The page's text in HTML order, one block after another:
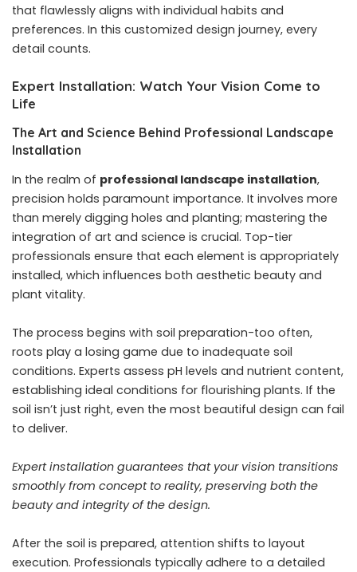
that flawlessly aligns with individual habits and
preferences. In this customized design journey, every
detail counts.
Expert Installation: Watch Your Vision Come to
Life
The Art and Science Behind Professional Landscape
Installation
In the realm of professional landscape installation,
precision holds paramount importance. It involves more
than merely digging holes and planting; mastering the
integration of art and science is crucial. Top-tier
professionals ensure that each element is appropriately
installed, which influences both aesthetic beauty and
plant vitality.
The process begins with soil preparation-too often,
roots play a losing game due to inadequate soil
conditions. Experts assess pH levels and nutrient content,
establishing ideal conditions for flourishing plants. If the
soil isn’t just right, even the most beautiful design can fail
to deliver.
Expert installation guarantees that your vision transitions
smoothly from concept to reality, preserving both the
beauty and integrity of the design.
After the soil is prepared, attention shifts to layout
execution. Professionals typically adhere to a detailed